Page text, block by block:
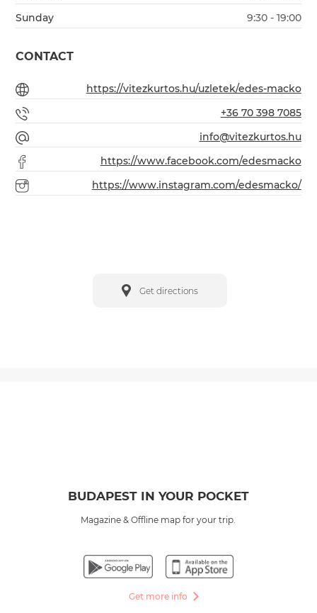
Sunday
9:30 - 19:00
CONTACT
https://vitezkurtos.hu/uzletek/edes-macko
+36 70 398 7085
info@vitezkurtos.hu
https://www.facebook.com/edesmacko
https://www.instagram.com/edesmacko/
Get directions
BUDAPEST IN YOUR POCKET
Magazine & Offline map for your trip.
Get more info